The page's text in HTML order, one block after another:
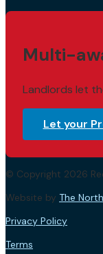
Multi-
Landlords let
Let your
© Copyright 2026
Website by The
Privacy Policy
Terms